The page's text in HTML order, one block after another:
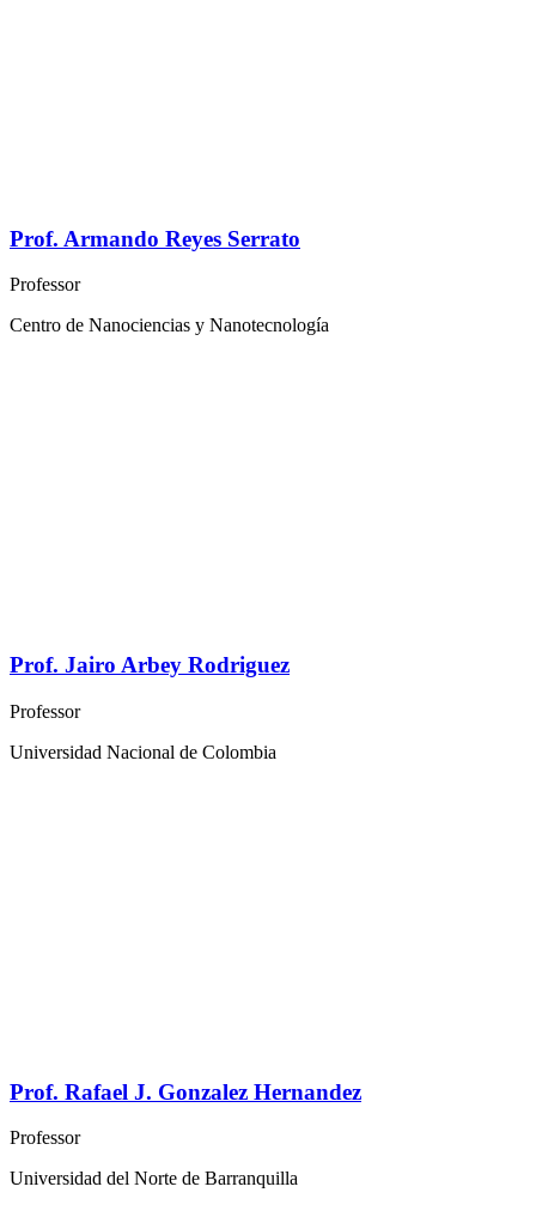
Prof. Armando Reyes Serrato
Professor
Centro de Nanociencias y Nanotecnología
Prof. Jairo Arbey Rodriguez
Professor
Universidad Nacional de Colombia
Prof. Rafael J. Gonzalez Hernandez
Professor
Universidad del Norte de Barranquilla